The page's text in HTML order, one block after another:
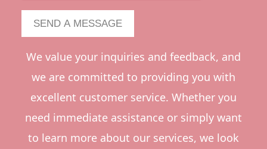
We value your inquiries and feedback, and
we are committed to providing you with
excellent customer service. Whether you
need immediate assistance or simply want
to learn more about our services, we look